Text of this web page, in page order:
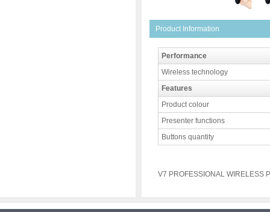
Product Information
Performance
Wireless technology
Features
Product colour
Presenter functions
Buttons quantity
V7 PROFESSIONAL WIRELESS